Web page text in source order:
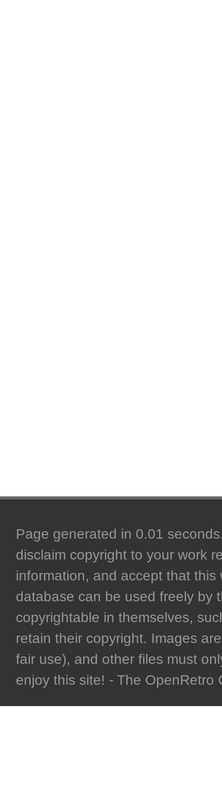
Page generated in 0.01
disclaim copyright to your work
information, and accept that
database can be used freely by
copyrightable in themselves,
retain their copyright. Images
fair use), and other files must
enjoy this site! - The OpenRetro